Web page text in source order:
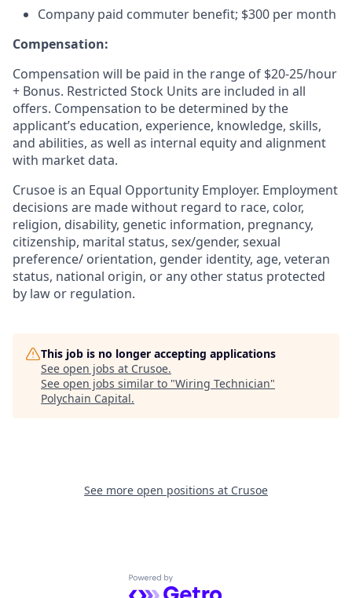
Company paid commuter benefit; $300 per month
Compensation:
Compensation will be paid in the range of $20-25/hour
+ Bonus. Restricted Stock Units are included in all
offers. Compensation to be determined by the
applicant’s education, experience, knowledge, skills,
and abilities, as well as internal equity and alignment
with market data.
Crusoe is an Equal Opportunity Employer. Employment
decisions are made without regard to race, color,
religion, disability, genetic information, pregnancy,
citizenship, marital status, sex/gender, sexual
preference/ orientation, gender identity, age, veteran
status, national origin, or any other status protected
by law or regulation.
This job is no longer accepting applications
See open jobs at Crusoe.
See open jobs similar to "Wiring Technician"
Polychain Capital.
See more open positions at Crusoe
Powered by Getro.com